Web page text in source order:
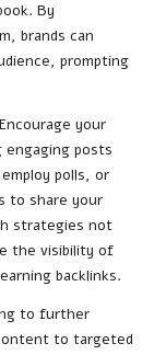
By
brands can
prompting
your
posts
polls, or
to share your
strategies not
the visibility of
backlinks.
to further
to targeted